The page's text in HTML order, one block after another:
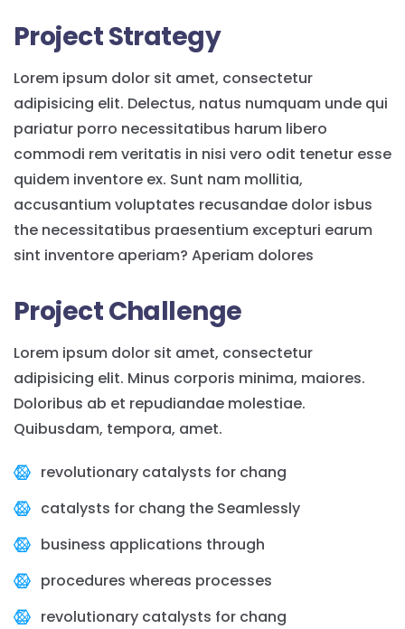
Project Strategy
Lorem ipsum dolor sit amet, consectetur
adipisicing elit. Delectus, natus numquam unde qui
pariatur porro necessitatibus harum libero
commodi rem veritatis in nisi vero odit tenetur esse
quidem inventore ex. Sunt nam mollitia,
accusantium voluptates recusandae dolor isbus
the necessitatibus praesentium excepturi earum
sint inventore aperiam? Aperiam dolores
Project Challenge
Lorem ipsum dolor sit amet, consectetur
adipisicing elit. Minus corporis minima, maiores.
Doloribus ab et repudiandae molestiae.
Quibusdam, tempora, amet.
revolutionary catalysts for chang
catalysts for chang the Seamlessly
business applications through
procedures whereas processes
revolutionary catalysts for chang